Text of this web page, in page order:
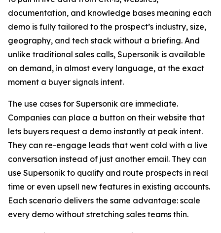
documentation, and knowledge bases meaning each
demo is fully tailored to the prospect’s industry, size,
geography, and tech stack without a briefing. And
unlike traditional sales calls, Supersonik is available
on demand, in almost every language, at the exact
moment a buyer signals intent.
The use cases for Supersonik are immediate.
Companies can place a button on their website that
lets buyers request a demo instantly at peak intent.
They can re-engage leads that went cold with a live
conversation instead of just another email. They can
use Supersonik to qualify and route prospects in real
time or even upsell new features in existing accounts.
Each scenario delivers the same advantage: scale
every demo without stretching sales teams thin.